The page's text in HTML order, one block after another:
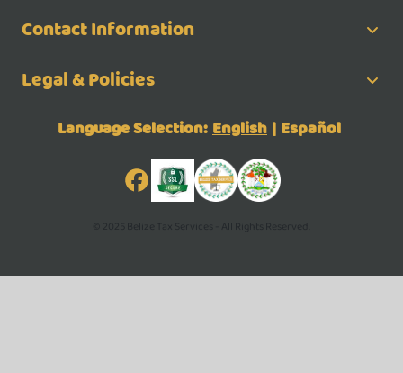
Contact Information
Legal & Policies
Language Selection: English | Español